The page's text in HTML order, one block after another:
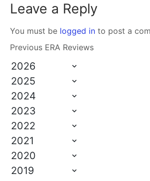
Leave a Reply
You must be logged in to post a
Previous ERA Reviews
2026
2025
2024
2023
2022
2021
2020
2019